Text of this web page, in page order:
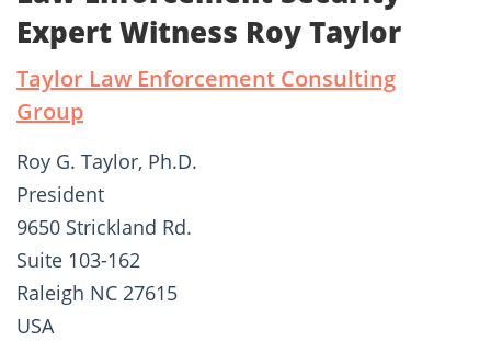
Expert Witness Roy Taylor
Taylor Law Enforcement Consulting
Group
Roy G. Taylor, Ph.D.
President
9650 Strickland Rd.
Suite 103-162
Raleigh NC 27615
USA